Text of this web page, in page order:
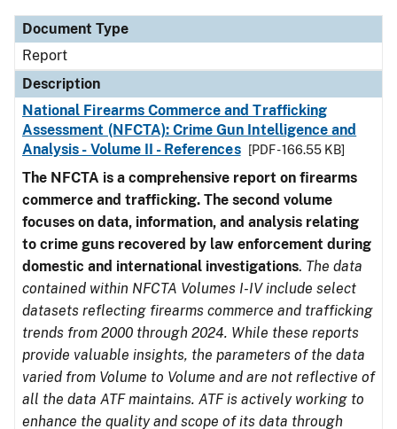
Document Type
Report
Description
National Firearms Commerce and Trafficking
Assessment (NFCTA): Crime Gun Intelligence and
Analysis - Volume II - References
[PDF - 166.55 KB]
The NFCTA is a comprehensive report on firearms
commerce and trafficking. The second volume
focuses on data, information, and analysis relating
to crime guns recovered by law enforcement during
domestic and international investigations. The data
contained within NFCTA Volumes I-IV include select
datasets reflecting firearms commerce and trafficking
trends from 2000 through 2024. While these reports
provide valuable insights, the parameters of the data
varied from Volume to Volume and are not reflective of
all the data ATF maintains. ATF is actively working to
enhance the quality and scope of its data through